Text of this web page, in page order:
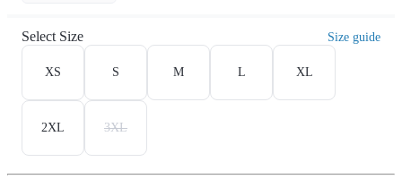
Select Size Size guide
XS S M L XL
2XL 3XL